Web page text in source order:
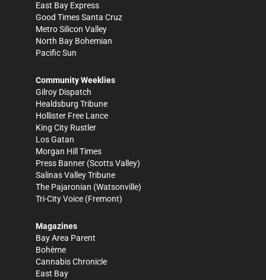
East Bay Express
Good Times Santa Cruz
Metro Silicon Valley
North Bay Bohemian
Pacific Sun
Community Weeklies
Gilroy Dispatch
Healdsburg Tribune
Hollister Free Lance
King City Rustler
Los Gatan
Morgan Hill Times
Press Banner (Scotts Valley)
Salinas Valley Tribune
The Pajaronian (Watsonville)
Tri-City Voice (Fremont)
Magazines
Bay Area Parent
Bohème
Cannabis Chronicle
East Bay